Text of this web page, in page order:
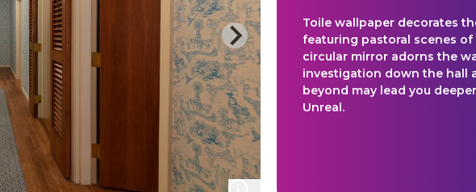
Toile wallpaper decorates
featuring pastoral scenes of
circular mirror adorns the
investigation down the hall
beyond may lead you
Unreal.